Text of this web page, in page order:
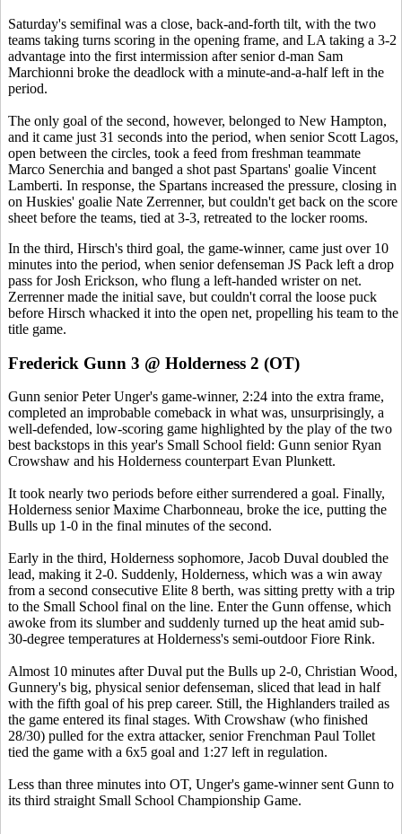
Saturday's semifinal was a close, back-and-forth tilt, with the two
teams taking turns scoring in the opening frame, and LA taking a 3-2
advantage into the first intermission after senior d-man Sam
Marchionni broke the deadlock with a minute-and-a-half left in the
period.
The only goal of the second, however, belonged to New Hampton,
and it came just 31 seconds into the period, when senior Scott Lagos,
open between the circles, took a feed from freshman teammate
Marco Senerchia and banged a shot past Spartans' goalie Vincent
Lamberti. In response, the Spartans increased the pressure, closing in
on Huskies' goalie Nate Zerrenner, but couldn't get back on the score
sheet before the teams, tied at 3-3, retreated to the locker rooms.
In the third, Hirsch's third goal, the game-winner, came just over 10
minutes into the period, when senior defenseman JS Pack left a drop
pass for Josh Erickson, who flung a left-handed wrister on net.
Zerrenner made the initial save, but couldn't corral the loose puck
before Hirsch whacked it into the open net, propelling his team to the
title game.
Frederick Gunn 3 @ Holderness 2 (OT)
Gunn senior Peter Unger's game-winner, 2:24 into the extra frame,
completed an improbable comeback in what was, unsurprisingly, a
well-defended, low-scoring game highlighted by the play of the two
best backstops in this year's Small School field: Gunn senior Ryan
Crowshaw and his Holderness counterpart Evan Plunkett.
It took nearly two periods before either surrendered a goal. Finally,
Holderness senior Maxime Charbonneau, broke the ice, putting the
Bulls up 1-0 in the final minutes of the second.
Early in the third, Holderness sophomore, Jacob Duval doubled the
lead, making it 2-0. Suddenly, Holderness, which was a win away
from a second consecutive Elite 8 berth, was sitting pretty with a trip
to the Small School final on the line. Enter the Gunn offense, which
awoke from its slumber and suddenly turned up the heat amid sub-
30-degree temperatures at Holderness's semi-outdoor Fiore Rink.
Almost 10 minutes after Duval put the Bulls up 2-0, Christian Wood,
Gunnery's big, physical senior defenseman, sliced that lead in half
with the fifth goal of his prep career. Still, the Highlanders trailed as
the game entered its final stages. With Crowshaw (who finished
28/30) pulled for the extra attacker, senior Frenchman Paul Tollet
tied the game with a 6x5 goal and 1:27 left in regulation.
Less than three minutes into OT, Unger's game-winner sent Gunn to
its third straight Small School Championship Game.